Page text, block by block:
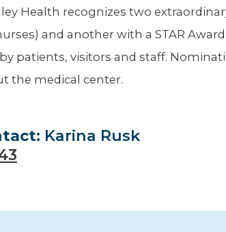
Health recognizes two
and another with a STAR
patients, visitors and staff.
the medical center.
Karina Rusk